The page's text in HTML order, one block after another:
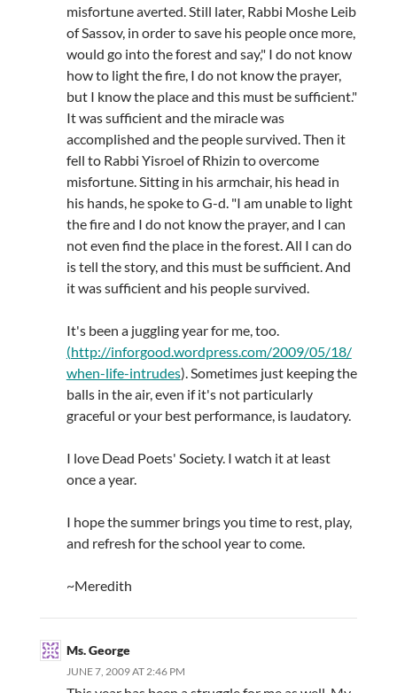
misfortune averted. Still later, Rabbi Moshe Leib
of Sassov, in order to save his people once more,
would go into the forest and say," I do not know
how to light the fire, I do not know the prayer,
but I know the place and this must be sufficient."
It was sufficient and the miracle was
accomplished and the people survived. Then it
fell to Rabbi Yisroel of Rhizin to overcome
misfortune. Sitting in his armchair, his head in
his hands, he spoke to G-d. "I am unable to light
the fire and I do not know the prayer, and I can
not even find the place in the forest. All I can do
is tell the story, and this must be sufficient. And
it was sufficient and his people survived.
It's been a juggling year for me, too.
(http://inforgood.wordpress.com/2009/05/18/
when-life-intrudes). Sometimes just keeping the
balls in the air, even if it's not particularly
graceful or your best performance, is laudatory.
I love Dead Poets' Society. I watch it at least
once a year.
I hope the summer brings you time to rest, play,
and refresh for the school year to come.
~Meredith
Ms. George
JUNE 7, 2009 AT 2:46 PM